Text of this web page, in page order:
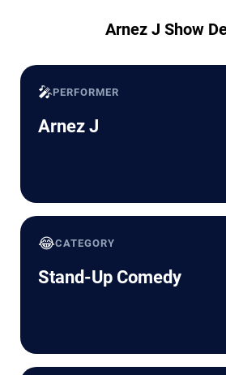
Arnez J Show
🎤PERFORMER
Arnez J
😂CATEGORY
Stand-Up Comedy